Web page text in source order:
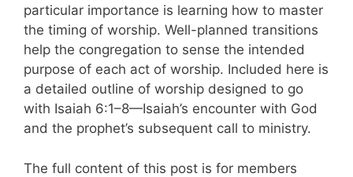
particular importance is learning how to master
the timing of worship. Well-planned transitions
help the congregation to sense the intended
purpose of each act of worship. Included here is
a detailed outline of worship designed to go
with Isaiah 6:1–8—Isaiah’s encounter with God
and the prophet’s subsequent call to ministry.
The full content of this post is for members